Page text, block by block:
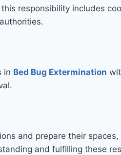
responsibility includes
in Bed Bug Extermination
and prepare their
and fulfilling these